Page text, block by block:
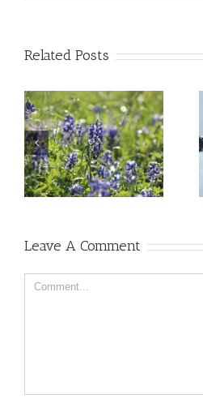
Related Posts
Leave A Comment
Comment